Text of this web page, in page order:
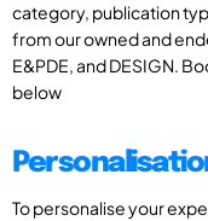
category, publication
from our owned and
E&PDE, and DESIGN.
below
To personalise your